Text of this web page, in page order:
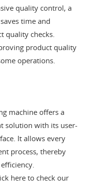
quality control, a
time and
quality checks.
product quality
operations.
machine offers a
solution with its user-
It allows every
process, thereby
here to check our